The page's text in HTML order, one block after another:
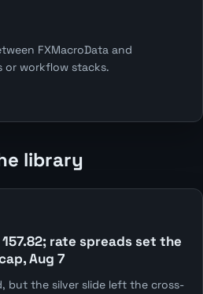
FXMacroData and
or workflow stacks.
library
rate spreads set the
Aug 7
but the silver slide left the cross-